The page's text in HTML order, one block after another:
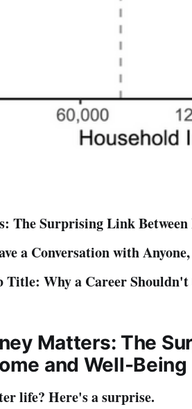
The Surprising Link
a Conversation with
Title: Why a Career
Matters: The
and Well-Being
life? Here's a surprise.